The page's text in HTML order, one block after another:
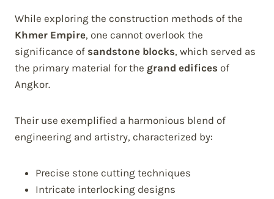
While exploring the construction methods of the
Khmer Empire, one cannot overlook the
significance of sandstone blocks, which served as
the primary material for the grand edifices of
Angkor.
Their use exemplified a harmonious blend of
engineering and artistry, characterized by:
Precise stone cutting techniques
Intricate interlocking designs